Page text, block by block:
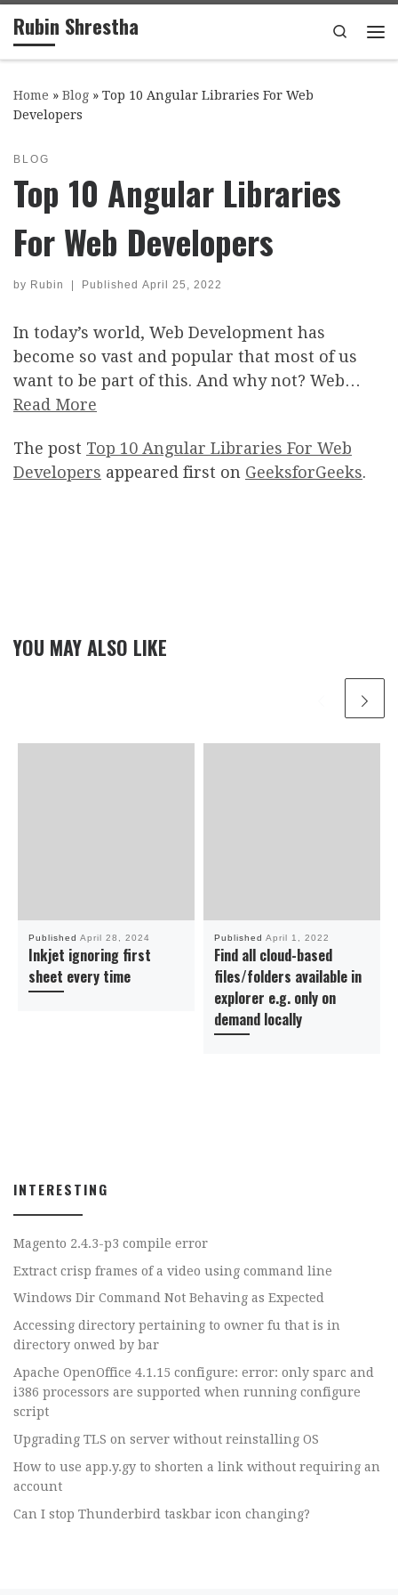
Skip to content
Rubin Shrestha
Search
Home » Blog » Top 10 Angular Libraries For Web
Developers
BLOG
Top 10 Angular Libraries
For Web Developers
by Rubin | Published April 25, 2022
In today’s world, Web Development has
become so vast and popular that most of us
want to be part of this. And why not? Web…
Read More
The post Top 10 Angular Libraries For Web
Developers appeared first on GeeksforGeeks.
YOU MAY ALSO LIKE
Published April 28, 2024
Inkjet ignoring first
sheet every time
Published April 1, 2022
Find all cloud-based
files/folders available in
explorer e.g. only on
demand locally
INTERESTING
Magento 2.4.3-p3 compile error
Extract crisp frames of a video using command line
Windows Dir Command Not Behaving as Expected
Accessing directory pertaining to owner fu that is in
directory onwed by bar
Apache OpenOffice 4.1.15 configure: error: only sparc and
i386 processors are supported when running configure
script
Upgrading TLS on server without reinstalling OS
How to use app.y.gy to shorten a link without requiring an
account
Can I stop Thunderbird taskbar icon changing?